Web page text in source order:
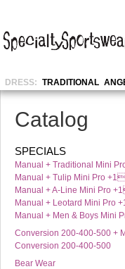
DRESS: TRADITIONAL
Catalog
SPECIALS
Manual + Traditional Mini
Manual + Tulip Mini Pro +1
Manual + A-Line Mini Pro
Manual + Leotard Mini Pro
Manual + Men & Boys Mini
Conversion 200-400-500 +
Conversion 200-400-500
Bear Wear